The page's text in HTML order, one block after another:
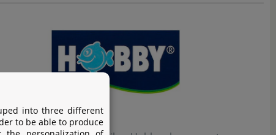
into three different
to be able to produce